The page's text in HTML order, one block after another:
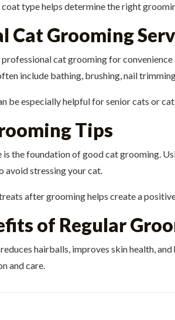
coat type helps determine the right
Cat Grooming
cat grooming for
include bathing, brushing, nail
be especially helpful for senior cats or
Tips
is the foundation of good cat grooming.
avoid stressing your cat.
after grooming helps create a
of Regular
hairballs, improves skin health,
and care.